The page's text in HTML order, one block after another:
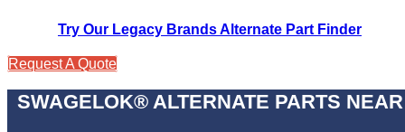
Try Our Legacy Brands Alternate Part Finder
Request A Quote
SWAGELOK® ALTERNATE PARTS NEAR